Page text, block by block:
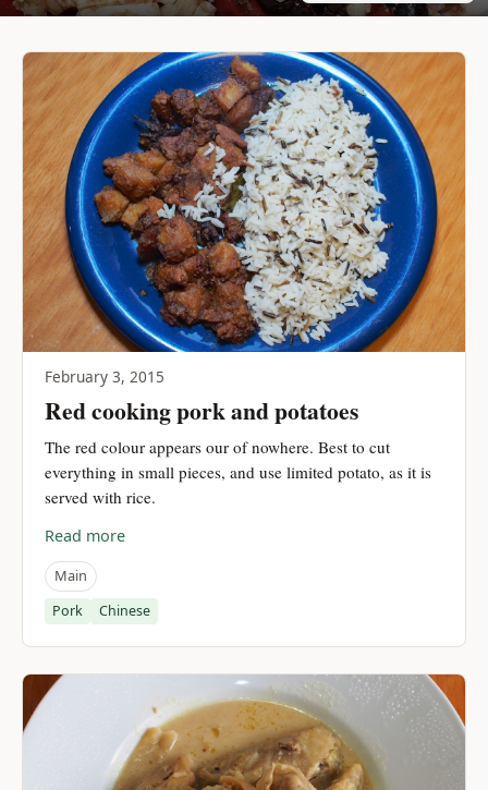
February 3, 2015
Red cooking pork and potatoes
The red colour appears our of nowhere. Best to cut
everything in small pieces, and use limited potato, as it is
served with rice.
Read more
Main
Pork Chinese